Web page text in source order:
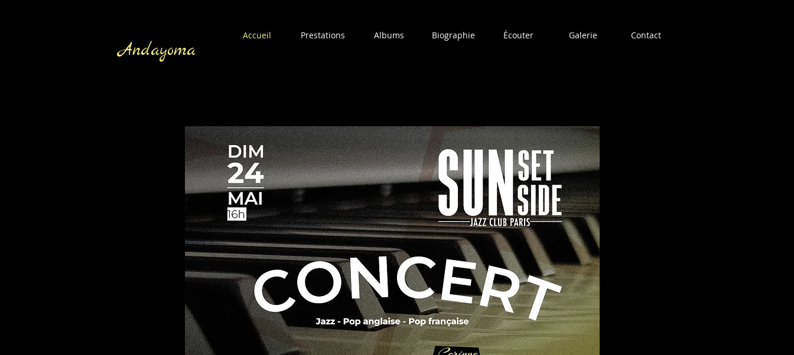
Andayoma
Accueil Prestations Albums Biographie Écouter Galerie Contact